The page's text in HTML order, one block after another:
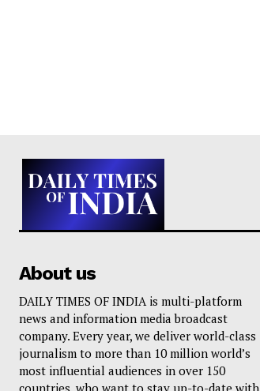
About us
DAILY TIMES OF INDIA is multi-platform
news and information media broadcast
company. Every year, we deliver world-class
journalism to more than 10 million world’s
most influential audiences in over 150
countries, who want to stay up-to-date with